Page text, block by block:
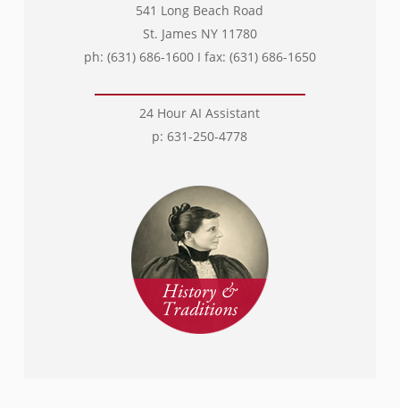
541 Long Beach Road
St. James NY 11780
ph: (631) 686-1600 I fax: (631) 686-1650
24 Hour AI Assistant
p: 631-250-4778